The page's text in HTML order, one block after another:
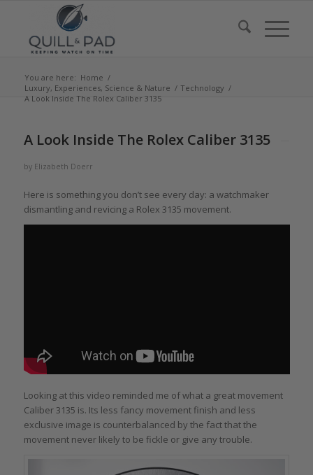
You are here: Home /
Luxury, Experiences, Science & Nature / Technology /
A Look Inside The Rolex Caliber 3135
A Look Inside The Rolex Caliber 3135
by Elizabeth Doerr
Here is something you don’t see every day: a watchmaker
dismantling and revicing a Rolex 3135 movement.
Looking at this video reminded me of what a great movement
Caliber 3135 is. Its less fancy movement finish and less
exclusive image is counterbalanced by the fact that the
movement never likely to be fickle or give any trouble.